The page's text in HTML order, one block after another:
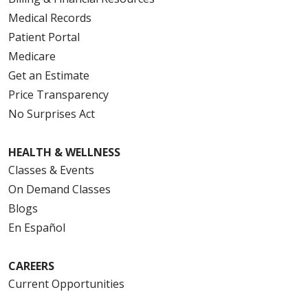
Medical Records
Patient Portal
Medicare
Get an Estimate
Price Transparency
No Surprises Act
HEALTH & WELLNESS
Classes & Events
On Demand Classes
Blogs
En Español
CAREERS
Current Opportunities